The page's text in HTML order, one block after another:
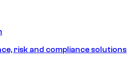
risk and compliance solutions